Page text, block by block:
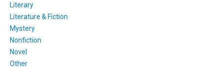
Literary
Literature & Fiction
Mystery
Nonfiction
Novel
Other